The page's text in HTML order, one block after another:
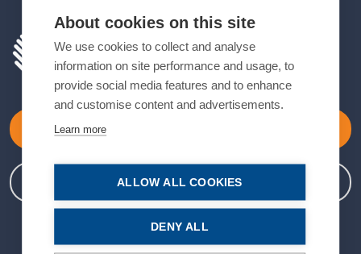
Member Login
About cookies on this site
We use cookies to collect and analyse
information on site performance and usage, to
provide social media features and to enhance
and customise content and advertisements.
Learn more
ALLOW ALL COOKIES
DENY ALL